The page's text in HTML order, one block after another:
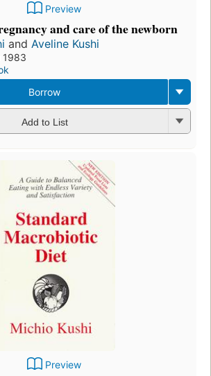
Preview
and care of the newborn
and Aveline Kushi
1983
Borrow
Add to List
Preview